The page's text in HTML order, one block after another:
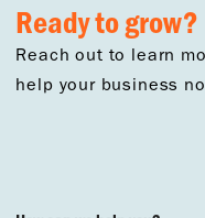
Ready to grow?
Reach out to learn
help your business